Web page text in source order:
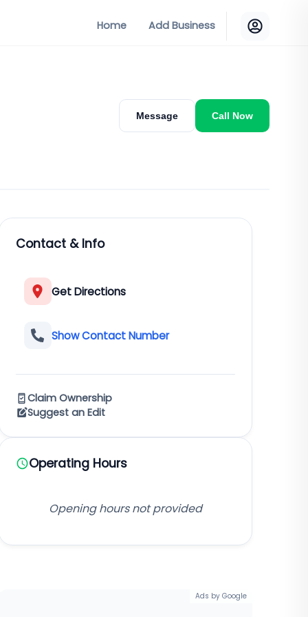
Home Add Business
Message Call Now
Contact & Info
Get Directions
Show Contact Number
Claim Ownership
Suggest an Edit
Operating Hours
Opening hours not provided
Ads by Google